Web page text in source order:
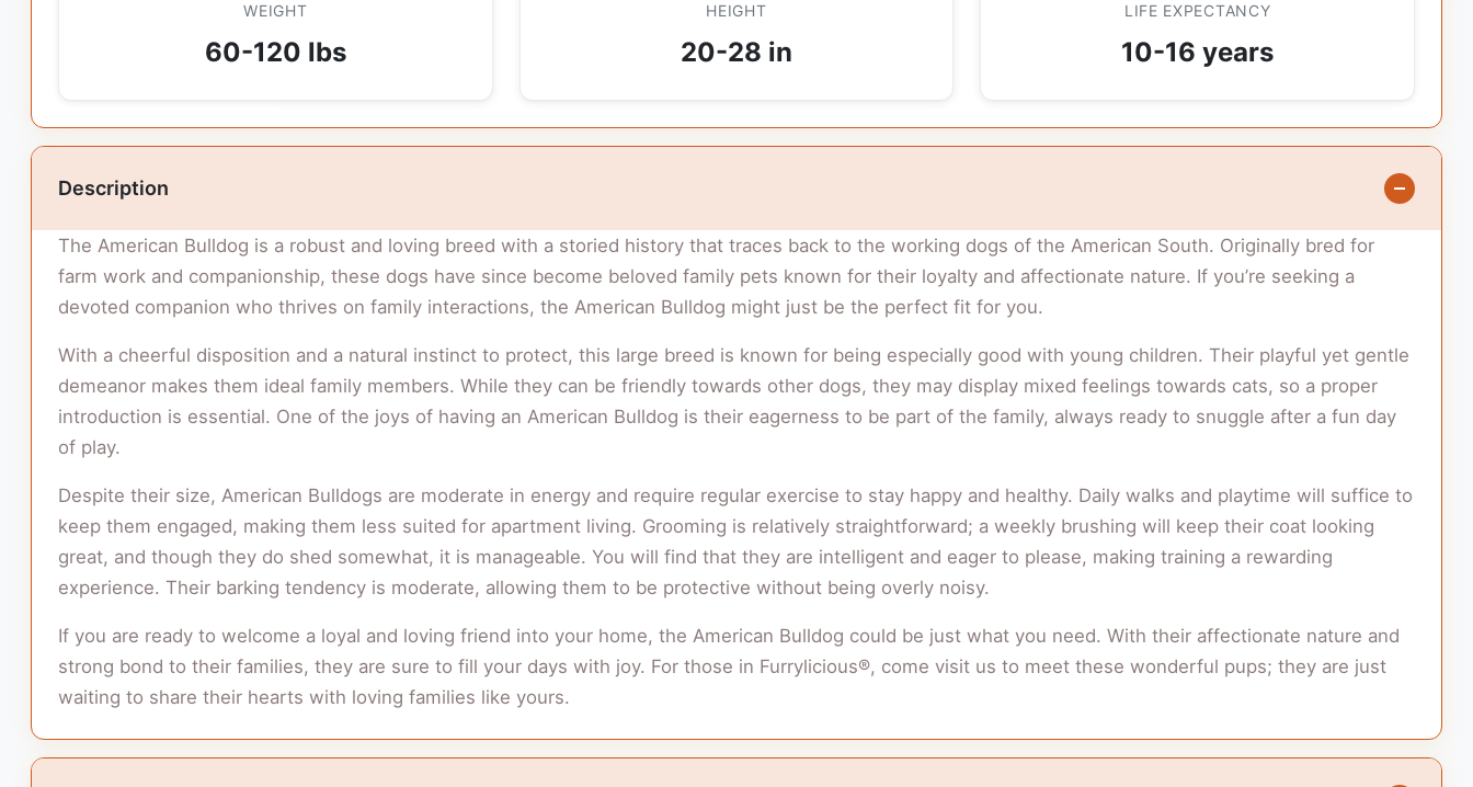
WEIGHT
60-120 lbs
HEIGHT
20-28 in
LIFE EXPECTANCY
10-16 years
Description
The American Bulldog is a robust and loving breed with a storied history that traces back to the working dogs of the American South. Originally bred for
farm work and companionship, these dogs have since become beloved family pets known for their loyalty and affectionate nature. If you’re seeking a
devoted companion who thrives on family interactions, the American Bulldog might just be the perfect fit for you.
With a cheerful disposition and a natural instinct to protect, this large breed is known for being especially good with young children. Their playful yet gentle
demeanor makes them ideal family members. While they can be friendly towards other dogs, they may display mixed feelings towards cats, so a proper
introduction is essential. One of the joys of having an American Bulldog is their eagerness to be part of the family, always ready to snuggle after a fun day
of play.
Despite their size, American Bulldogs are moderate in energy and require regular exercise to stay happy and healthy. Daily walks and playtime will suffice to
keep them engaged, making them less suited for apartment living. Grooming is relatively straightforward; a weekly brushing will keep their coat looking
great, and though they do shed somewhat, it is manageable. You will find that they are intelligent and eager to please, making training a rewarding
experience. Their barking tendency is moderate, allowing them to be protective without being overly noisy.
If you are ready to welcome a loyal and loving friend into your home, the American Bulldog could be just what you need. With their affectionate nature and
strong bond to their families, they are sure to fill your days with joy. For those in Furrylicious®, come visit us to meet these wonderful pups; they are just
waiting to share their hearts with loving families like yours.